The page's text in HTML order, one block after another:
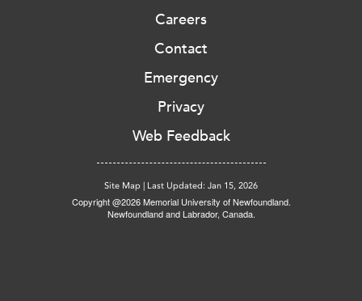
Careers
Contact
Emergency
Privacy
Web Feedback
Site Map | Last Updated: Jan 15, 2026
Copyright @2026 Memorial University of Newfoundland.
Newfoundland and Labrador, Canada.